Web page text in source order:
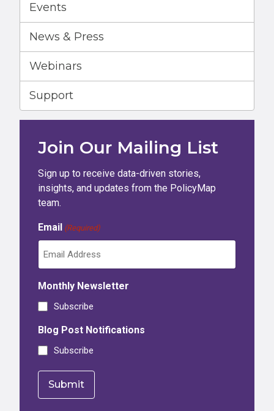
Events
News & Press
Webinars
Support
Join Our Mailing List
Sign up to receive data-driven stories,
insights, and updates from the PolicyMap
team.
Email (Required)
Monthly Newsletter
Subscribe
Blog Post Notifications
Subscribe